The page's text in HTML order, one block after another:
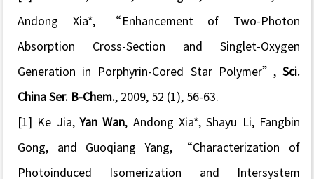
Andong Xia*, “ Enhancement of Two-Photon
Absorption Cross-Section and Singlet-Oxygen
Generation in Porphyrin-Cored Star Polymer”,Sci.
China Ser. B-Chem. , 2009, 52 (1), 56-63.
[1] Ke Jia,Yan Wan , Andong Xia*, Shayu Li, Fangbin
Gong, and Guoqiang Yang, “Characterization of
Photoinduced Isomerization and Intersystem